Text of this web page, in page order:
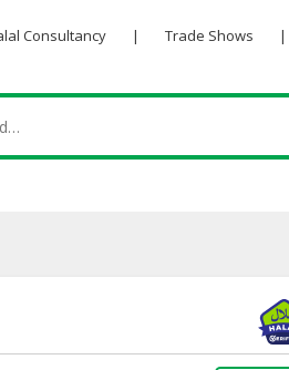
Consultancy | Trade Shows |